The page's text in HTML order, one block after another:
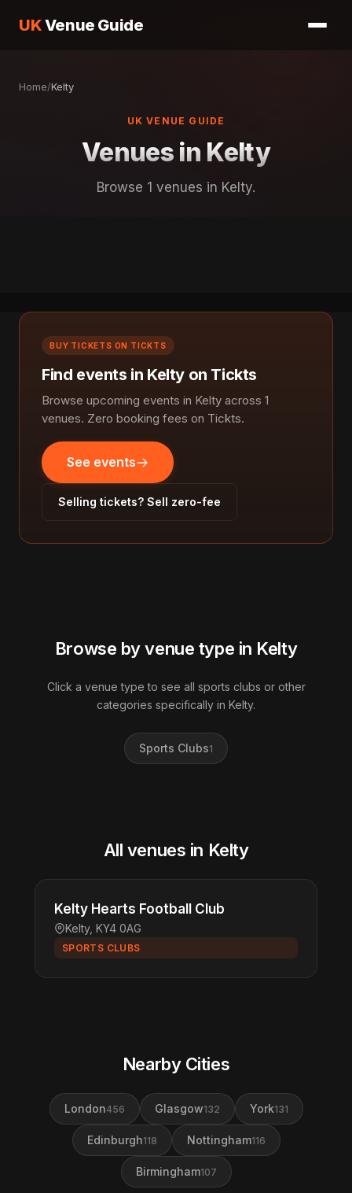
UKVenue Guide
Home/Kelty
UK VENUE GUIDE
Venues in Kelty
Browse 1 venues in Kelty.
BUY TICKETS ON TICKTS
Find events in Kelty on Tickts
Browse upcoming events in Kelty across 1
venues. Zero booking fees on Tickts.
See events
Selling tickets? Sell zero-fee
Browse by venue type in Kelty
Click a venue type to see all sports clubs or other
categories specifically in Kelty.
Sports Clubs1
All venues in Kelty
Kelty Hearts Football Club
Kelty, KY4 0AG
SPORTS CLUBS
Nearby Cities
London456 Glasgow132 York131
Edinburgh118 Nottingham116
Birmingham107